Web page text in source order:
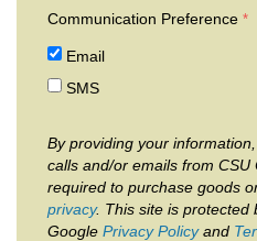
Communication Preference
Email
SMS
By providing your
calls and/or emails from CSU
required to purchase goods
privacy. This site is protected
Google Privacy Policyand